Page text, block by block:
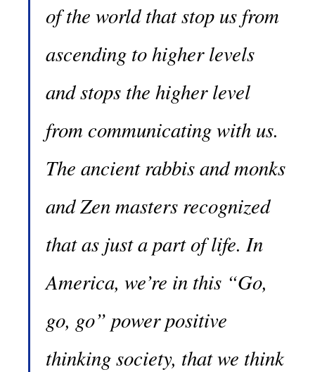
of the world that stop us from
ascending to higher levels
and stops the higher level
from communicating with us.
The ancient rabbis and monks
and Zen masters recognized
that as just a part of life. In
America, we’re in this “Go,
go, go” power positive
thinking society, that we think